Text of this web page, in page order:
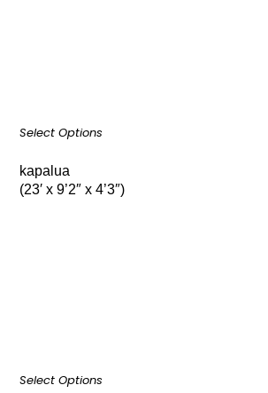
Select Options
kapalua
(23′ x 9’2″ x 4’3″)
Select Options